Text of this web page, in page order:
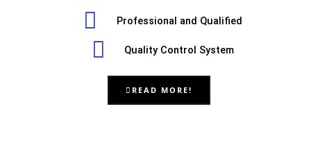
Professional and Qualified
Quality Control System
READ MORE!